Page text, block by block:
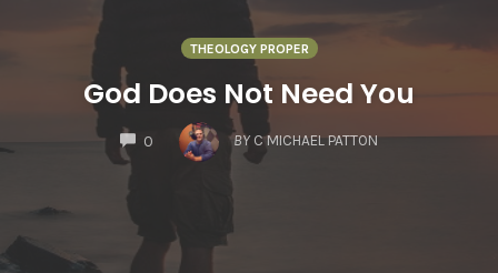
THEOLOGY PROPER
God Does Not Need You
0
COMMENTS
BY C MICHAEL PATTON